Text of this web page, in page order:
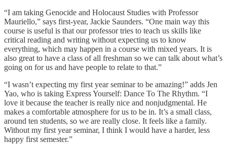
“I am taking Genocide and Holocaust Studies with Professor
Mauriello,” says first-year, Jackie Saunders. “One main way this
course is useful is that our professor tries to teach us skills like
critical reading and writing without expecting us to know
everything, which may happen in a course with mixed years. It is
also great to have a class of all freshman so we can talk about what’s
going on for us and have people to relate to that.”
“I wasn’t expecting my first year seminar to be amazing!” adds Jen
Yao, who is taking Express Yourself: Dance To The Rhythm. “I
love it because the teacher is really nice and nonjudgmental. He
makes a comfortable atmosphere for us to be in. It’s a small class,
around ten students, so we are really close. It feels like a family.
Without my first year seminar, I think I would have a harder, less
happy first semester.”